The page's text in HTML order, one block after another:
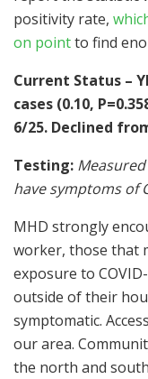
positivity rate,
on pointto find
Current Status –
cases (0.10,
6/25. Declined
Testing:
have symptoms of
MHD strongly
worker, those that
exposure to
outside of their
symptomatic.
our area.
the north and